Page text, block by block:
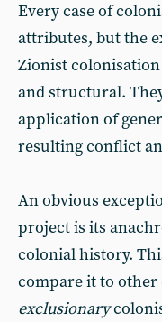
Every case of
attributes, but the
Zionist
and structural.
application of
resulting conflict
An obvious
project is its
colonial history.
compare it to other
exclusionary